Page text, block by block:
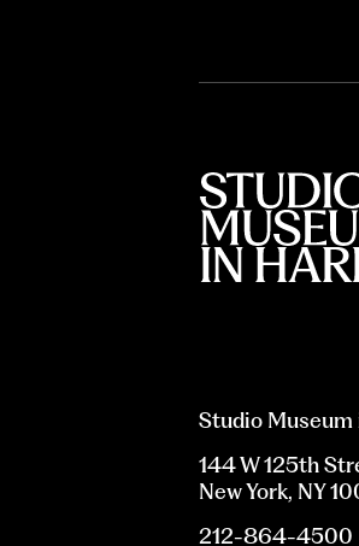
Studio
144 W 125th
New York, NY
212-864-4500